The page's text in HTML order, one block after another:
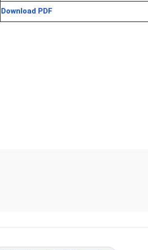
Download PDF